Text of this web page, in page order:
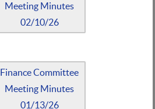
Meeting Minutes
02/10/26
Finance Committee
Meeting Minutes
01/13/26